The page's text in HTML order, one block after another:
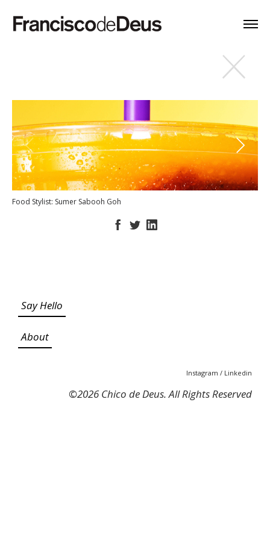
Food Stylist: Sumer Sabooh Goh
Say Hello
About
Instagram/ Linkedin
©2026 Chico de Deus. All Rights Reserved